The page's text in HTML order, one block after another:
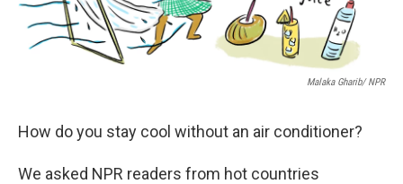
Malaka Gharib/ NPR
How do you stay cool without an air conditioner?
We asked NPR readers from hot countries